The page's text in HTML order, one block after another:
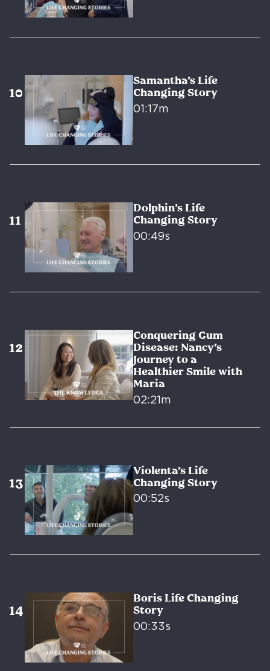
Samantha’s Life
Changing Story
01:17m
Dolphin’s Life
Changing Story
00:49s
Conquering Gum
Disease: Nancy’s
Journey to a
Healthier Smile with
Maria
02:21m
Violenta’s Life
Changing Story
00:52s
Boris Life Changing
Story
00:33s